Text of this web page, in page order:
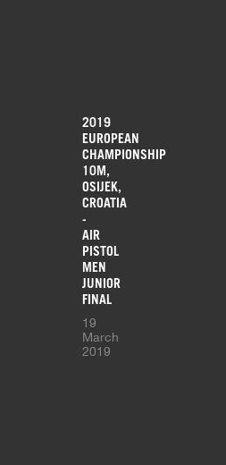
2019
EUROPEAN
CHAMPIONSHIP
10M,
OSIJEK,
CROATIA
-
AIR
PISTOL
MEN
JUNIOR
FINAL
19
March
2019